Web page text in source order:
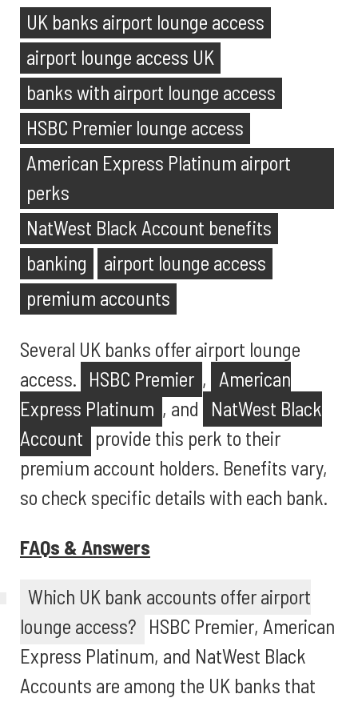
UK banks airport lounge access
airport lounge access UK
banks with airport lounge access
HSBC Premier lounge access
American Express Platinum airport
perks
NatWest Black Account benefits
banking
airport lounge access
premium accounts
Several UK banks offer airport lounge
access. HSBC Premier , American
Express Platinum , and
NatWest Black
Account provide this perk to their
premium account holders. Benefits vary,
so check specific details with each bank.
FAQs & Answers
Which UK bank accounts offer airport
lounge access? HSBC Premier, American
Express Platinum, and NatWest Black
Accounts are among the UK banks that